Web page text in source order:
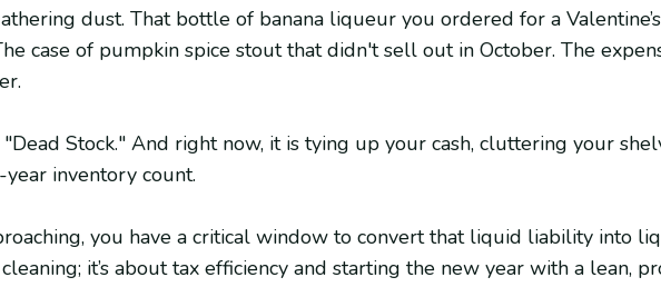
dust. That bottle of banana liqueur you ordered for a
case of pumpkin spice stout that didn't sell out in October. The
Stock." And right now, it is tying up your cash, cluttering your
inventory count.
you have a critical window to convert that liquid liability into
it’s about tax efficiency and starting the new year with a lean,